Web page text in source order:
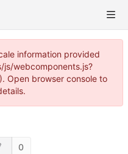
information provided
webcomponents.js?
Open browser console to
0